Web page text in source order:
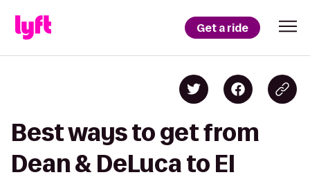
Get a ride
Best ways to get from
Dean & DeLuca to El